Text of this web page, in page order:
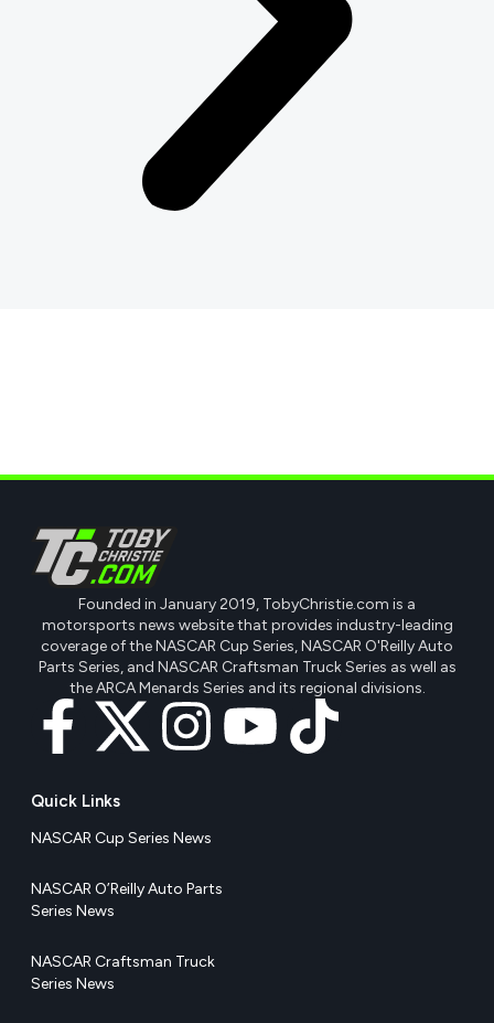
Founded in January 2019, TobyChristie.com is a
motorsports news website that provides industry-leading
coverage of the NASCAR Cup Series, NASCAR O'Reilly Auto
Parts Series, and NASCAR Craftsman Truck Series as well as
the ARCA Menards Series and its regional divisions.
Quick Links
NASCAR Cup Series News
NASCAR O’Reilly Auto Parts
Series News
NASCAR Craftsman Truck
Series News